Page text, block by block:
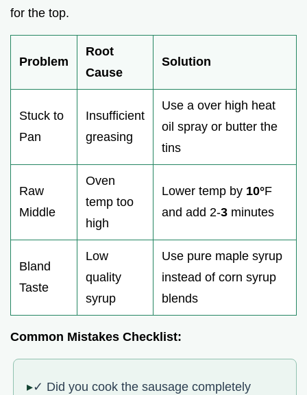
for the top.
Problem
Root
Cause
Solution
Stuck to
Pan
Insufficient
greasing
Use a over high heat
oil spray or butter the
tins
Raw
Middle
Oven
temp too
high
Lower temp by 10°F
and add 2-3 minutes
Bland
Taste
Low
quality
syrup
Use pure maple syrup
instead of corn syrup
blends
Common Mistakes Checklist:
✓ Did you cook the sausage completely